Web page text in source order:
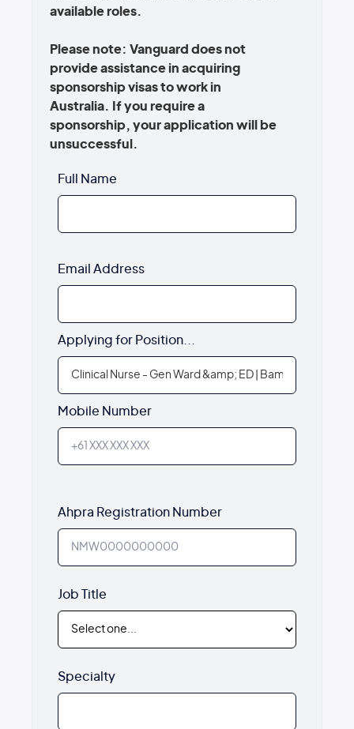
available roles.
Please note: Vanguard does not
provide assistance in acquiring
sponsorship visas to work in
Australia. If you require a
sponsorship, your application will be
unsuccessful.
Full Name
Email Address
Applying for Position...
Mobile Number
Ahpra Registration Number
Job Title
Specialty